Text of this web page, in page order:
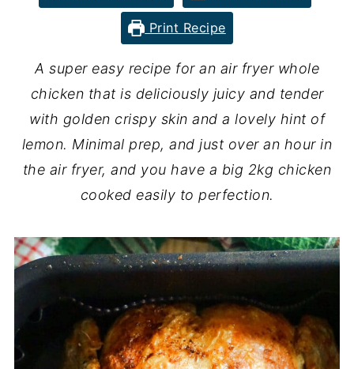
Print Recipe
A super easy recipe for an air fryer whole
chicken that is deliciously juicy and tender
with golden crispy skin and a lovely hint of
lemon. Minimal prep, and just over an hour in
the air fryer, and you have a big 2kg chicken
cooked easily to perfection.